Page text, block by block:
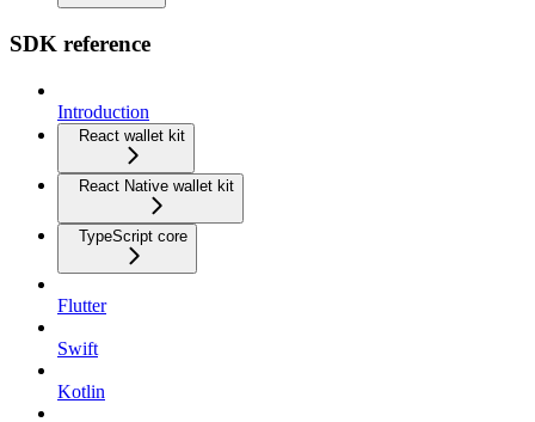
SDK reference
Introduction
React wallet kit
React Native wallet kit
TypeScript core
Flutter
Swift
Kotlin